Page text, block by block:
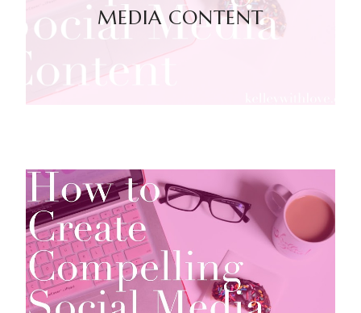
MEDIA CONTENT